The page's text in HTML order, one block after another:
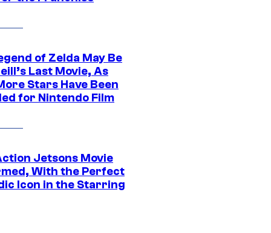
of Zelda May Be
Last Movie, As
Stars Have Been
for Nintendo Film
Jetsons Movie
With the Perfect
Icon in the Starring